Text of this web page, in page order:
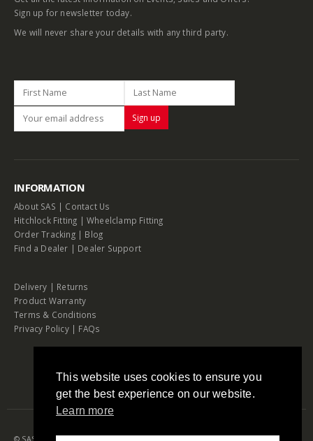
Sign up for newsletter today.
We will never share your details with any third party.
INFORMATION
About SAS | Contact Us
Hitchlock Fitting |Wheelclamp Fitting
Order Tracking| Blog
Find a Dealer | Dealer Support
Delivery | Returns
Product Warranty
Terms & Conditions
Privacy Policy| FAQs
© SAS Security Products. 2026. All Rights Reserved
This website uses cookies to ensure you
get the best experience on our website.
Learn more